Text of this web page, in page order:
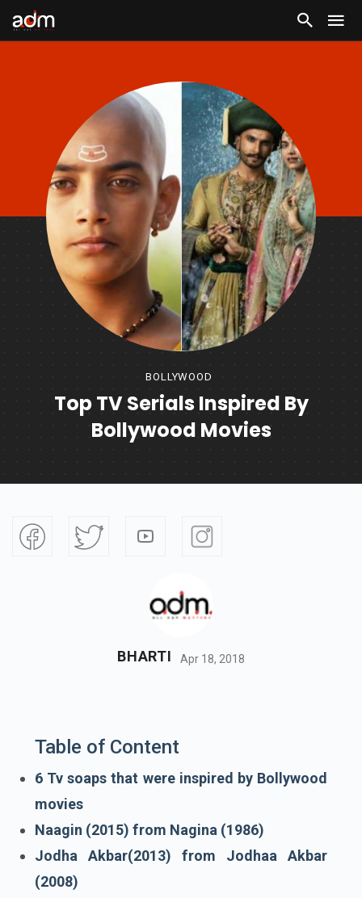
BOLLYWOOD
Top TV Serials Inspired By
Bollywood Movies
BHARTI Apr 18, 2018
Table of Content
6 Tv soaps that were inspired by Bollywood
movies
Naagin (2015) from Nagina (1986)
Jodha Akbar(2013) from Jodhaa Akbar
(2008)